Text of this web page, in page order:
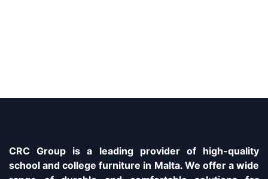
CRC Group is a leading provider of high-quality
school and college furniture in Malta. We offer a wide